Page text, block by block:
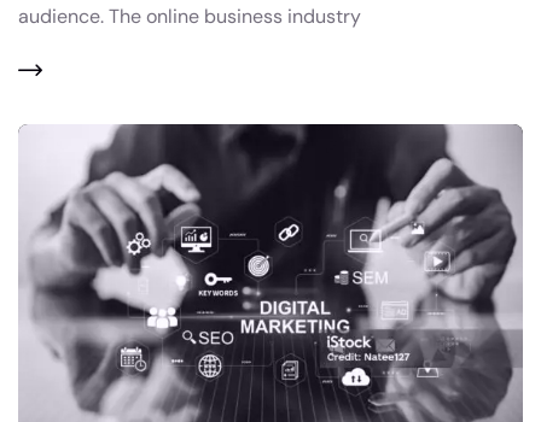
audience. The online business industry